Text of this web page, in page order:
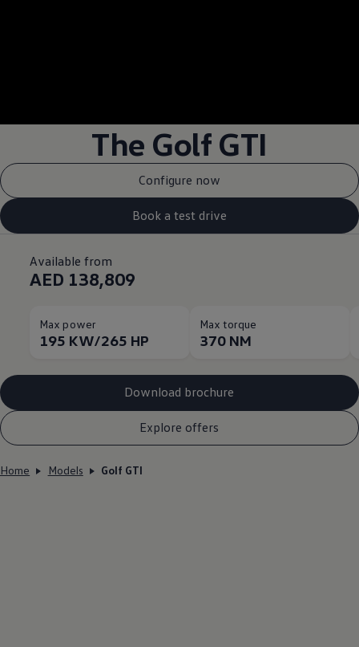
The Golf GTI
Configure now
Book a test drive
Available from
AED 138,809
Max power
195 KW/265 HP
Max torque
370 NM
Download brochure
Explore offers
Home Models Golf GTI